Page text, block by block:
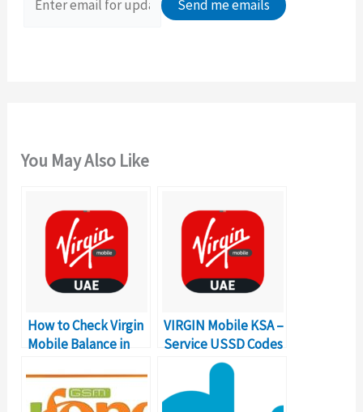
You May Also Like
How to Check Virgin
Mobile Balance in
VIRGIN Mobile KSA –
Service USSD Codes
Complete Details